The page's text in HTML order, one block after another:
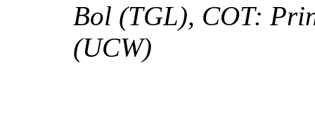
Bol (TGL), COT:
(UCW)